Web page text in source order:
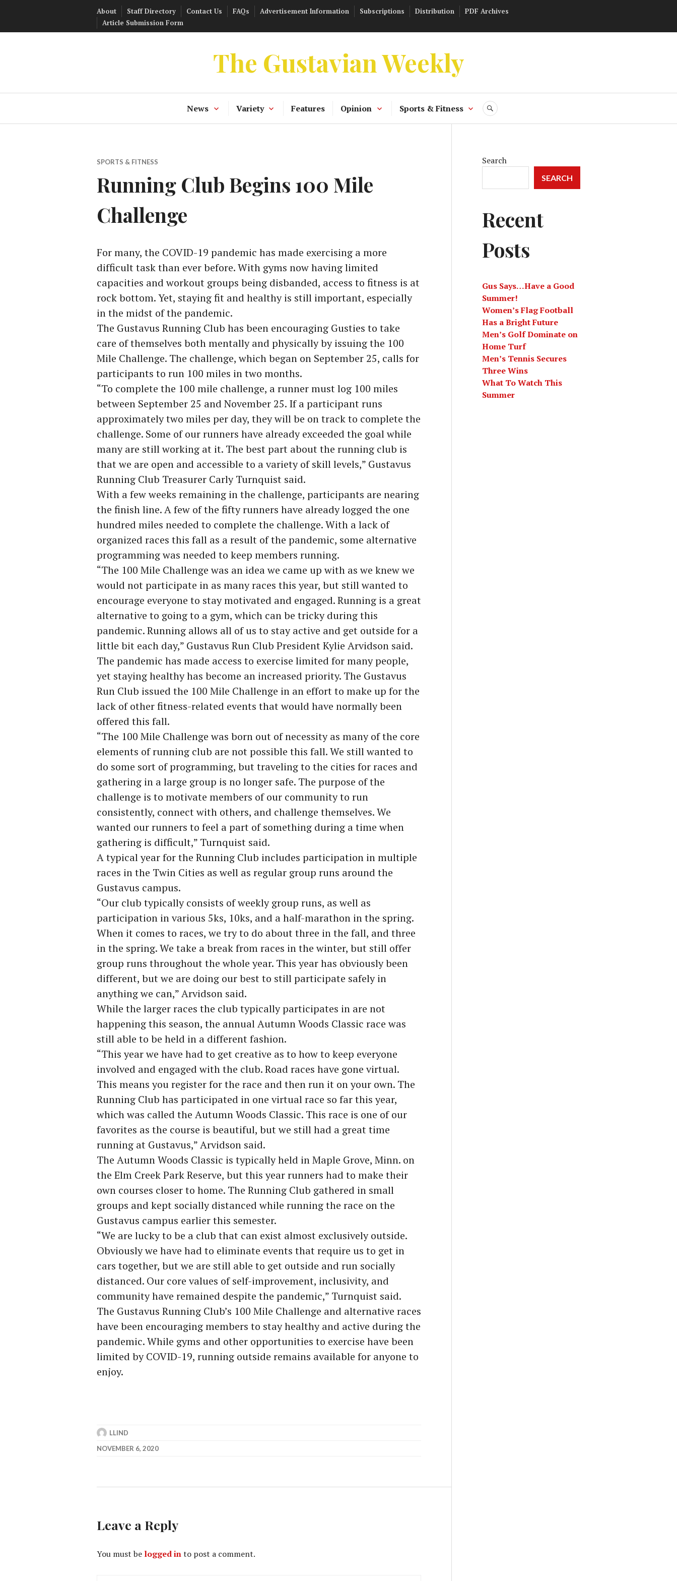
About Staff Directory Contact Us FAQs Advertisement Information Subscriptions Distribution
PDF Archives
Article Submission Form
The Gustavian Weekly
News Variety Features Opinion Sports & Fitness SEARCH
SPORTS & FITNESS
Running Club Begins 100 Mile
Challenge
For many, the COVID-19 pandemic has made exercising a more
difficult task than ever before. With gyms now having limited
capacities and workout groups being disbanded, access to fitness is at
rock bottom. Yet, staying fit and healthy is still important, especially
in the midst of the pandemic.
The Gustavus Running Club has been encouraging Gusties to take
care of themselves both mentally and physically by issuing the 100
Mile Challenge. The challenge, which began on September 25, calls for
participants to run 100 miles in two months.
“To complete the 100 mile challenge, a runner must log 100 miles
between September 25 and November 25. If a participant runs
approximately two miles per day, they will be on track to complete the
challenge. Some of our runners have already exceeded the goal while
many are still working at it. The best part about the running club is
that we are open and accessible to a variety of skill levels,” Gustavus
Running Club Treasurer Carly Turnquist said.
With a few weeks remaining in the challenge, participants are nearing
the finish line. A few of the fifty runners have already logged the one
hundred miles needed to complete the challenge. With a lack of
organized races this fall as a result of the pandemic, some alternative
programming was needed to keep members running.
“The 100 Mile Challenge was an idea we came up with as we knew we
would not participate in as many races this year, but still wanted to
encourage everyone to stay motivated and engaged. Running is a great
alternative to going to a gym, which can be tricky during this
pandemic. Running allows all of us to stay active and get outside for a
little bit each day,” Gustavus Run Club President Kylie Arvidson said.
The pandemic has made access to exercise limited for many people,
yet staying healthy has become an increased priority. The Gustavus
Run Club issued the 100 Mile Challenge in an effort to make up for the
lack of other fitness-related events that would have normally been
offered this fall.
“The 100 Mile Challenge was born out of necessity as many of the core
elements of running club are not possible this fall. We still wanted to
do some sort of programming, but traveling to the cities for races and
gathering in a large group is no longer safe. The purpose of the
challenge is to motivate members of our community to run
consistently, connect with others, and challenge themselves. We
wanted our runners to feel a part of something during a time when
gathering is difficult,” Turnquist said.
A typical year for the Running Club includes participation in multiple
races in the Twin Cities as well as regular group runs around the
Gustavus campus.
“Our club typically consists of weekly group runs, as well as
participation in various 5ks, 10ks, and a half-marathon in the spring.
When it comes to races, we try to do about three in the fall, and three
in the spring. We take a break from races in the winter, but still offer
group runs throughout the whole year. This year has obviously been
different, but we are doing our best to still participate safely in
anything we can,” Arvidson said.
While the larger races the club typically participates in are not
happening this season, the annual Autumn Woods Classic race was
still able to be held in a different fashion.
“This year we have had to get creative as to how to keep everyone
involved and engaged with the club. Road races have gone virtual.
This means you register for the race and then run it on your own. The
Running Club has participated in one virtual race so far this year,
which was called the Autumn Woods Classic. This race is one of our
favorites as the course is beautiful, but we still had a great time
running at Gustavus,” Arvidson said.
The Autumn Woods Classic is typically held in Maple Grove, Minn. on
the Elm Creek Park Reserve, but this year runners had to make their
own courses closer to home. The Running Club gathered in small
groups and kept socially distanced while running the race on the
Gustavus campus earlier this semester.
“We are lucky to be a club that can exist almost exclusively outside.
Obviously we have had to eliminate events that require us to get in
cars together, but we are still able to get outside and run socially
distanced. Our core values of self-improvement, inclusivity, and
community have remained despite the pandemic,” Turnquist said.
The Gustavus Running Club’s 100 Mile Challenge and alternative races
have been encouraging members to stay healthy and active during the
pandemic. While gyms and other opportunities to exercise have been
limited by COVID-19, running outside remains available for anyone to
enjoy.
LLIND
NOVEMBER 6, 2020
Leave a Reply
You must be logged into post a comment.
Search
SEARCH
Recent
Posts
Gus Says…Have a Good
Summer!
Women’s Flag Football
Has a Bright Future
Men’s Golf Dominate on
Home Turf
Men’s Tennis Secures
Three Wins
What To Watch This
Summer